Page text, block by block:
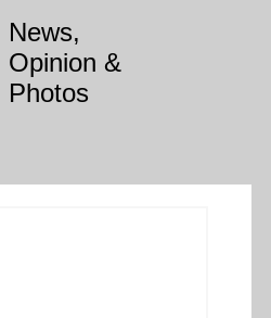
News,
Opinion &
Photos